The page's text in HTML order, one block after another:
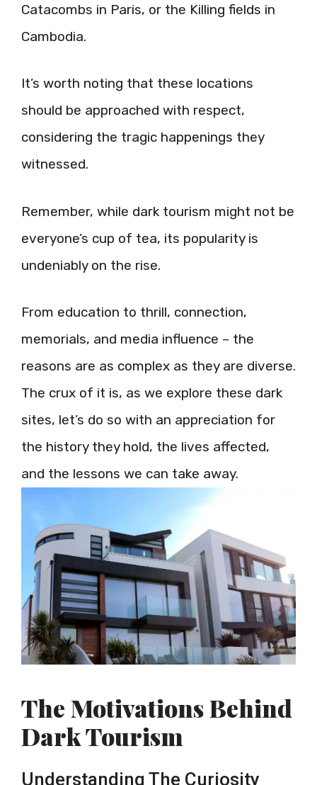
Catacombs in Paris, or the Killing fields in
Cambodia.
It’s worth noting that these locations
should be approached with respect,
considering the tragic happenings they
witnessed.
Remember, while dark tourism might not be
everyone’s cup of tea, its popularity is
undeniably on the rise.
From education to thrill, connection,
memorials, and media influence – the
reasons are as complex as they are diverse.
The crux of it is, as we explore these dark
sites, let’s do so with an appreciation for
the history they hold, the lives affected,
and the lessons we can take away.
The Motivations Behind
Dark Tourism
Understanding The Curiosity